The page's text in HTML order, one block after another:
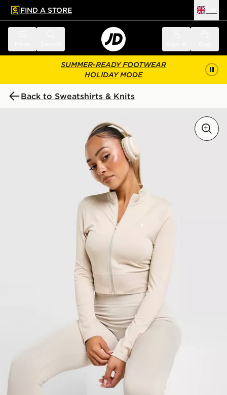
main content
Skip footer
FIND A STORE
SUMMER-READY FOOTWEAR
HOLIDAY MODE
Back to Sweatshirts & Knits